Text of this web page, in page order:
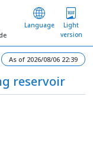
Language
Light
version
As of 2026/08/06 22:39
reservoir